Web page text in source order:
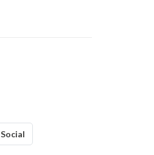
Social